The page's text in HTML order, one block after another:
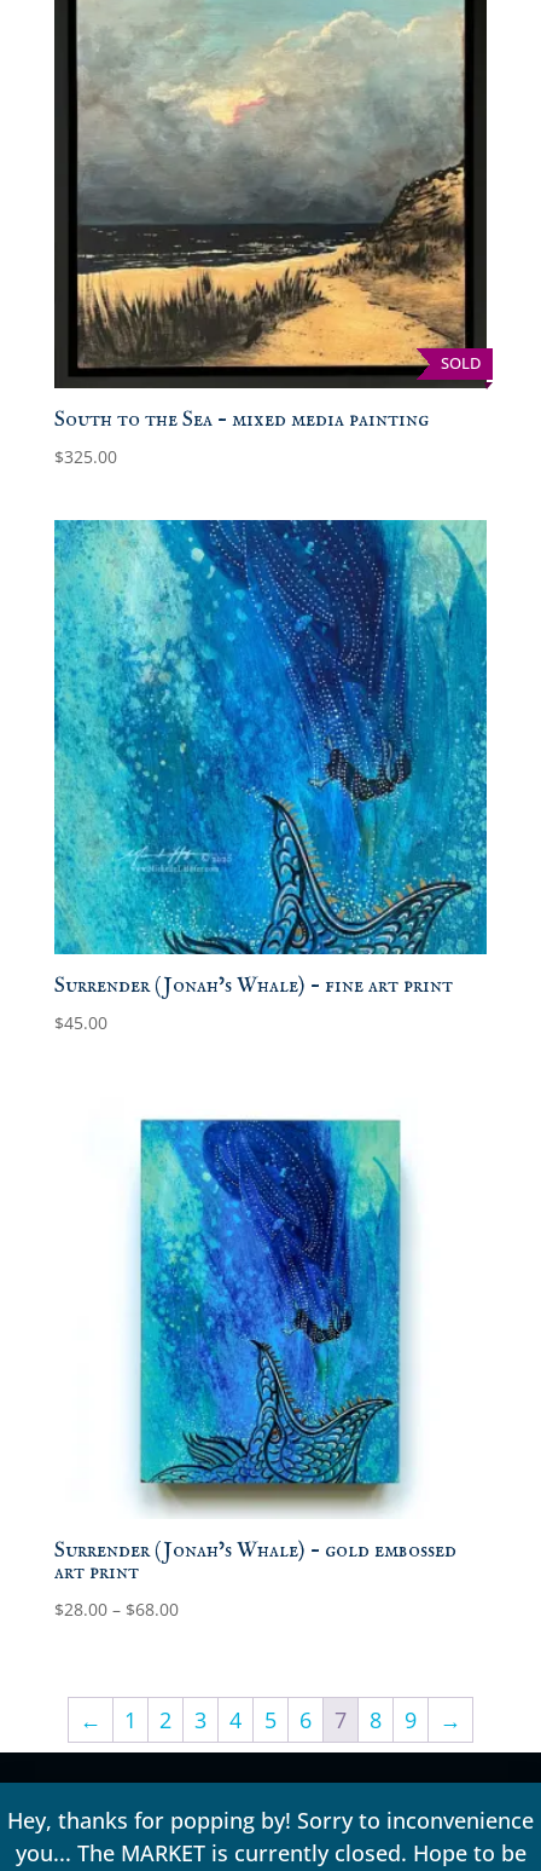
Hey, thanks for popping by! Sorry to inconvenience
you... The MARKET is currently closed. Hope to be
SOLD
South to the Sea – mixed media painting
$325.00
Surrender (Jonah’s Whale) – fine art print
$45.00
Surrender (Jonah’s Whale) – gold embossed
art print
$28.00 – $68.00Price
through
$68.00
← 1 2 3 4 5 6 7 8 9 →